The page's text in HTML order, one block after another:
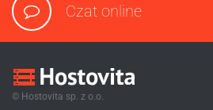
Czat online
© Hostovita sp. z o.o.